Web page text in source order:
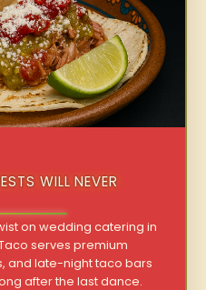
WILL NEVER
on wedding catering in
serves premium
and late-night taco bars
after the last dance.